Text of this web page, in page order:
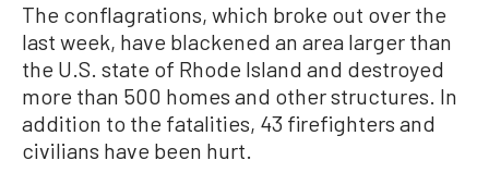
The conflagrations, which broke out over the
last week, have blackened an area larger than
the U.S. state of Rhode Island and destroyed
more than 500 homes and other structures. In
addition to the fatalities, 43 firefighters and
civilians have been hurt.